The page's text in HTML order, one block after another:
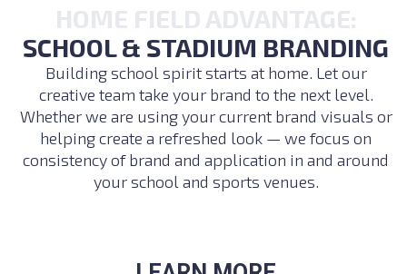
SCHOOL & STADIUM BRANDING
Building school spirit starts at home. Let our
creative team take your brand to the next level.
Whether we are using your current brand visuals or
helping create a refreshed look — we focus on
consistency of brand and application in and around
your school and sports venues.